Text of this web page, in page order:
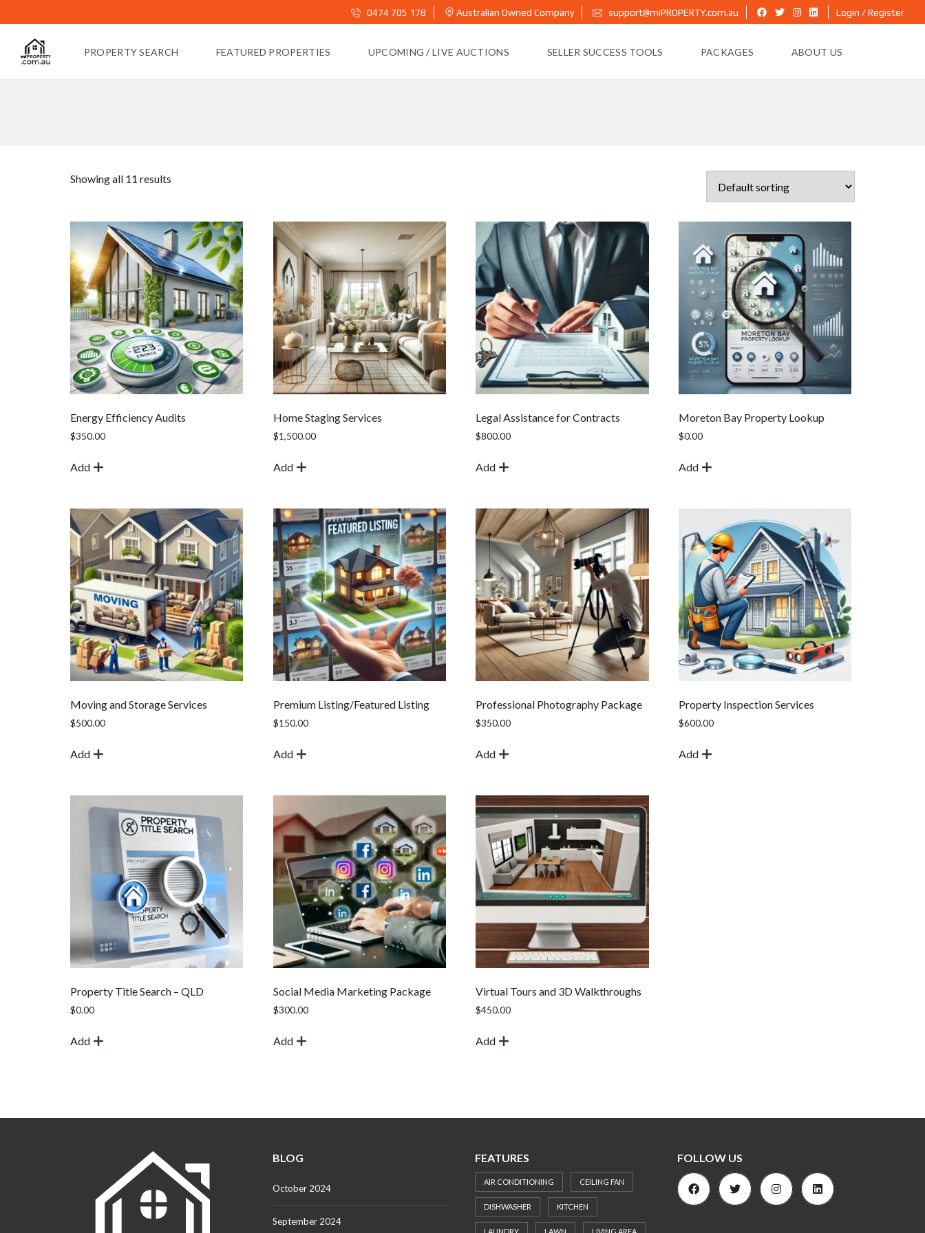
0474 705 178 Australian Owned Company support@miPROPERTY.com.au Login / Register
PROPERTY SEARCH FEATURED PROPERTIES UPCOMING / LIVE AUCTIONS SELLER SUCCESS TOOLS PACKAGES ABOUT US
Showing all 11 results
Energy Efficiency Audits
$350.00
Add
Home Staging Services
$1,500.00
Add
Legal Assistance for Contracts
$800.00
Add
Moreton Bay Property Lookup
$0.00
Add
Moving and Storage Services
$500.00
Add
Premium Listing/Featured Listing
$150.00
Add
Professional Photography Package
$350.00
Add
Property Inspection Services
$600.00
Add
Property Title Search – QLD
$0.00
Add
Social Media Marketing Package
$300.00
Add
Virtual Tours and 3D Walkthroughs
$450.00
Add
BLOG
October 2024
September 2024
FEATURES
AIR CONDITIONING CEILING FAN
DISHWASHER KITCHEN
FOLLOW US